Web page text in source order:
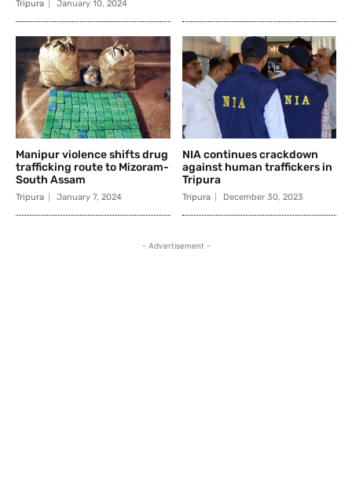
Tripura January 10, 2024
Manipur violence shifts drug
trafficking route to Mizoram-
South Assam
Tripura January 7, 2024
NIA continues crackdown
against human traffickers in
Tripura
Tripura December 30, 2023
- Advertisement -